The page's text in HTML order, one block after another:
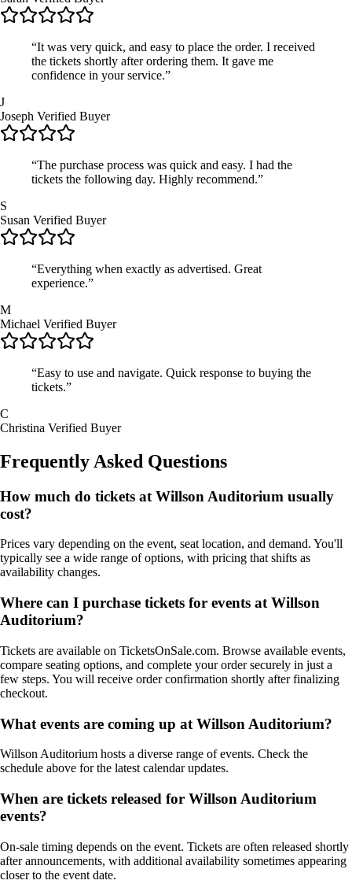
“It was very quick, and easy to place the order. I received
the tickets shortly after ordering them. It gave me
confidence in your service.”
J
Joseph Verified Buyer
“The purchase process was quick and easy. I had the
tickets the following day. Highly recommend.”
S
Susan Verified Buyer
“Everything when exactly as advertised. Great
experience.”
M
Michael Verified Buyer
“Easy to use and navigate. Quick response to buying the
tickets.”
C
Christina Verified Buyer
Frequently Asked Questions
How much do tickets at Willson Auditorium usually
cost?
Prices vary depending on the event, seat location, and demand. You'll
typically see a wide range of options, with pricing that shifts as
availability changes.
Where can I purchase tickets for events at Willson
Auditorium?
Tickets are available on TicketsOnSale.com. Browse available events,
compare seating options, and complete your order securely in just a
few steps. You will receive order confirmation shortly after finalizing
checkout.
What events are coming up at Willson Auditorium?
Willson Auditorium hosts a diverse range of events. Check the
schedule above for the latest calendar updates.
When are tickets released for Willson Auditorium
events?
On-sale timing depends on the event. Tickets are often released shortly
after announcements, with additional availability sometimes appearing
closer to the event date.